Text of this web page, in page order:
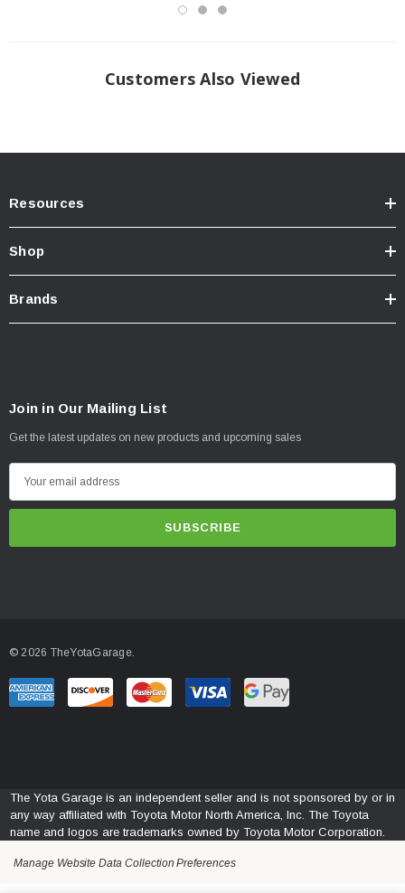
Customers Also Viewed
Resources
Shop
Brands
Join in Our Mailing List
Get the latest updates on new products and upcoming sales
m
r
e
© 2026 TheYotaGarage.
The Yota Garage is an independent seller and is not sponsored by or in
any way affiliated with Toyota Motor North America, Inc. The Toyota
name and logos are trademarks owned by Toyota Motor Corporation.
Manage Website Data Collection Preferences